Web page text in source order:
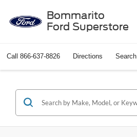
Bommarito
Ford Superstore
Call 866-637-8826 Directions Search